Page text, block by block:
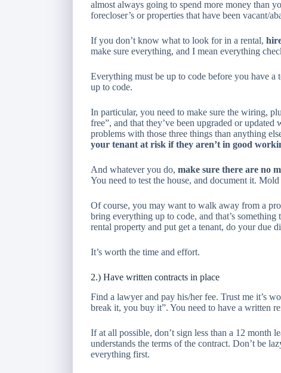
almost always going to spend more money than
forecloser’s or properties that have been vacant/
If you don’t know what to look for in a rental,
make sure everything, and I mean everything
Everything must be up to code before you have a
up to code.
In particular, you need to make sure the wiring,
free”, and that they’ve been upgraded or updated
problems with those three things than anything
your tenant at risk if they aren’t in good
And whatever you do, make sure there are no
You need to test the house, and document it.
Of course, you may want to walk away from a
bring everything up to code, and that’s
rental property and put get a tenant, do your due
It’s worth the time and effort.
2.) Have written contracts in place
Find a lawyer and pay his/her fee. Trust me it’s
break it, you buy it”. You need to have a written
If at all possible, don’t sign less than a 12 month
understands the terms of the contract. Don’t be
everything first.